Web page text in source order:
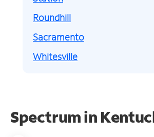
Roundhill
Sacramento
Whitesville
Spectrum in